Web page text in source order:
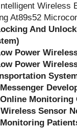
Wireless
At89s52
And
Power
Power
Monitoring
Sensor